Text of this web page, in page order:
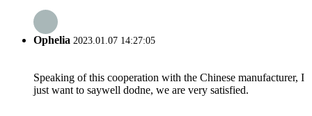
Ophelia 2023.01.07 14:27:05
Speaking of this cooperation with the Chinese manufacturer, I
just want to saywell dodne, we are very satisfied.